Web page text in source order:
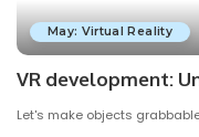
May: Virtual Reality
VR development:
Let's make objects